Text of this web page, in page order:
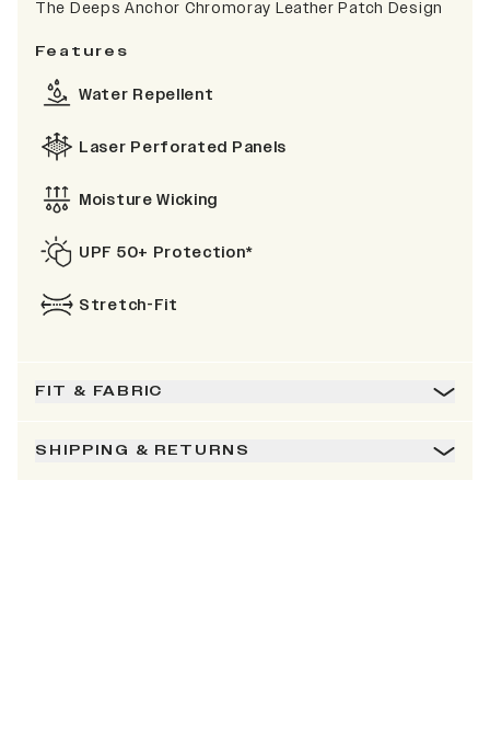
The Deeps Anchor Chromoray Leather Patch Design
Features
Water Repellent
Laser Perforated Panels
Moisture Wicking
UPF 50+ Protection*
Stretch-Fit
FIT & FABRIC
SHIPPING & RETURNS